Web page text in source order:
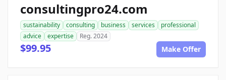
consultingpro24.com
sustainability consulting business services
professional
advice
expertise Reg. 2024
$99.95 Make Offer